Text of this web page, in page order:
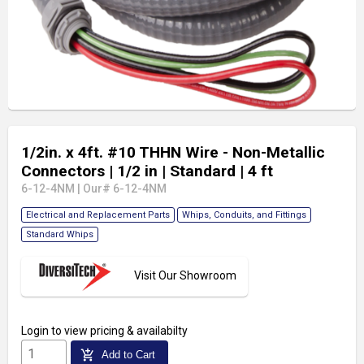
1/2in. x 4ft. #10 THHN Wire - Non-Metallic
Connectors | 1/2 in | Standard | 4 ft
6-12-4NM Our# 6-12-4NM
Electrical and Replacement Parts
Whips, Conduits, and Fittings
Standard Whips
Visit Our Showroom
Login to view pricing & availabilty
add_shopping_cart Add to Cart